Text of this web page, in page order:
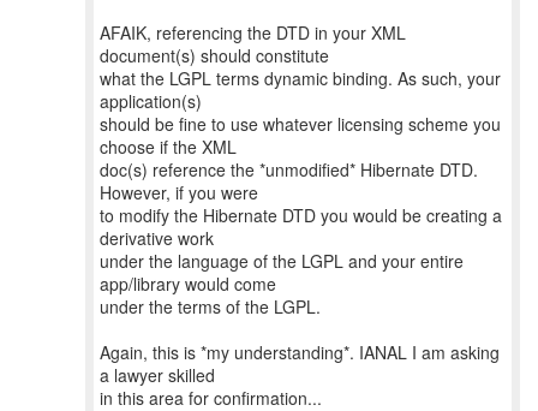
AFAIK, referencing the DTD in your XML
document(s) should constitute
what the LGPL terms dynamic binding. As such, your
application(s)
should be fine to use whatever licensing scheme you
choose if the XML
doc(s) reference the *unmodified* Hibernate DTD.
However, if you were
to modify the Hibernate DTD you would be creating a
derivative work
under the language of the LGPL and your entire
app/library would come
under the terms of the LGPL.
Again, this is *my understanding*. IANAL I am asking
a lawyer skilled
in this area for confirmation...